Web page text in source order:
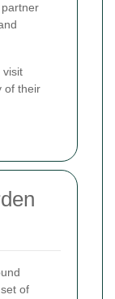
visit
of their
of